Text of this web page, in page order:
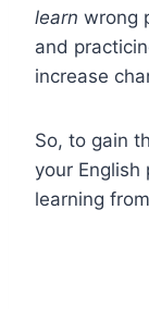
learn wrong
and
increase
So, to gain
your English
learning